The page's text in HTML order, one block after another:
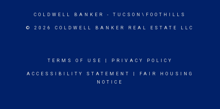
COLDWELL BANKER - TUCSON\FOOTHILLS
© 2026 COLDWELL BANKER REAL ESTATE LLC
TERMS OF USE PRIVACY POLICY
ACCESSIBILITY STATEMENT
FAIR HOUSING
NOTICE